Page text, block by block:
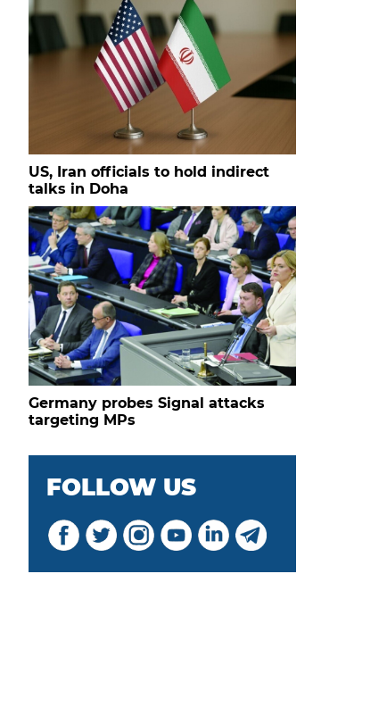
US, Iran officials to hold indirect
talks in Doha
Germany probes Signal attacks
targeting MPs
FOLLOW US